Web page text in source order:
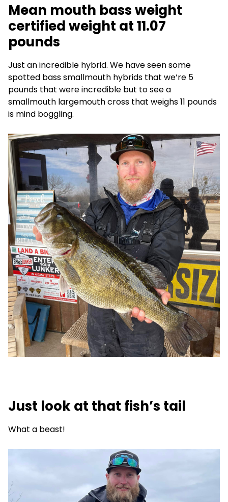
Mean mouth bass weight
certified weight at 11.07
pounds
Just an incredible hybrid. We have seen some
spotted bass smallmouth hybrids that we’re 5
pounds that were incredible but to see a
smallmouth largemouth cross that weighs 11 pounds
is mind boggling.
Just look at that fish’s tail
What a beast!